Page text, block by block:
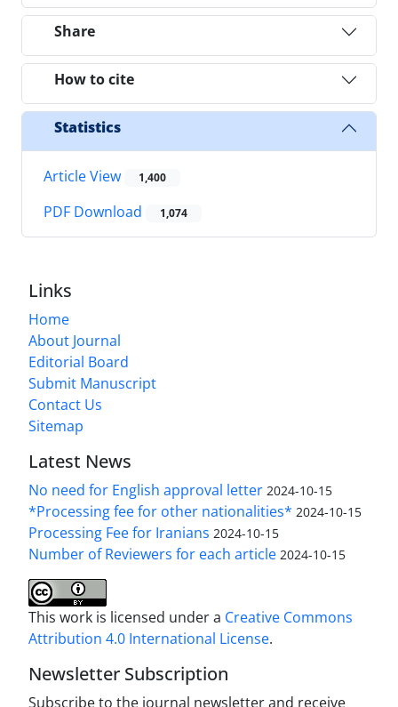
Share
How to cite
Statistics
Article View 1,400
PDF Download 1,074
Links
Home
About Journal
Editorial Board
Submit Manuscript
Contact Us
Sitemap
Latest News
No need for English approval letter 2024-10-15
*Processing fee for other nationalities* 2024-10-15
Processing Fee for Iranians 2024-10-15
Number of Reviewers for each article 2024-10-15
This work is licensed under a Creative Commons
Attribution 4.0 International License.
Newsletter Subscription
Subscribe to the journal newsletter and receive